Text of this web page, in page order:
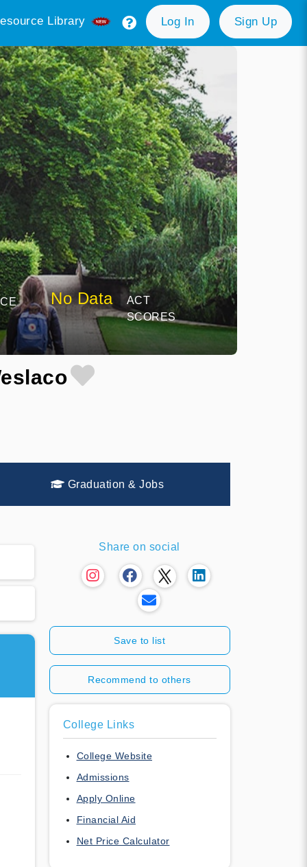
Library Log In Sign Up
No Data
ACT
SCORES
Graduation & Jobs
Share on social
Save to list
Recommend to others
College Links
College Website
Admissions
Apply Online
Financial Aid
Net Price Calculator